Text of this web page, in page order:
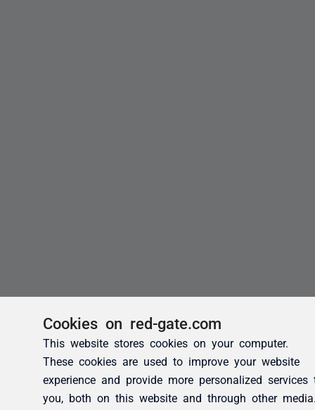
Cookies on red-gate.com
This website stores cookies on your computer.
These cookies are used to improve your website
experience and provide more personalized services
you, both on this website and through other